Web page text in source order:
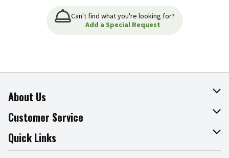
Can't find what you're looking for?
Add a Special Request
About Us
About The Fresh Grocer
Join Our Team
Press Room
Customer Service
Online Tips & Tricks
Product Recalls
Quick Links
Find a Store